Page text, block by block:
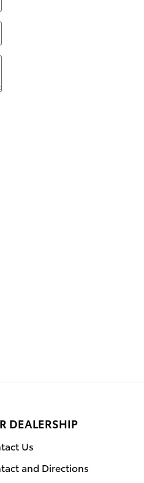
DEALERSHIP
Us
and Directions